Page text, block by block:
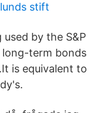
stift
used by the S&P
term bonds
is equivalent to